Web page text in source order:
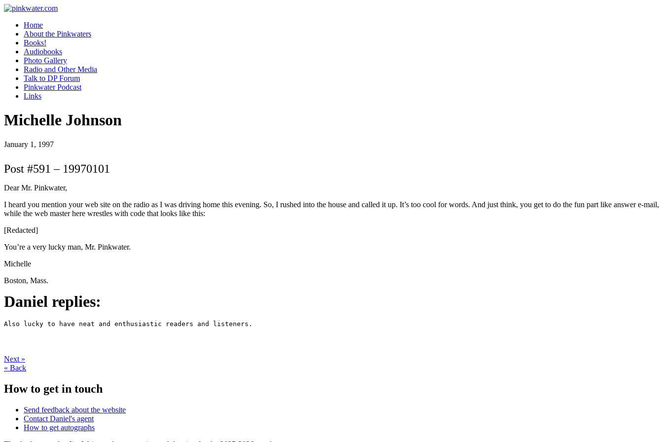
Home
About the Pinkwaters
Books!
Audiobooks
Photo Gallery
Radio and Other Media
Talk to DP Forum
Pinkwater Podcast
Links
Michelle Johnson
January 1, 1997
Post #591 – 19970101
Dear Mr. Pinkwater,
I heard you mention your web site on the radio as I was driving home this evening. So, I rushed into the house and called it up. It’s too cool for words. And just think, you get to do the fun part like answer e-mail,
while the web master here wrestles with code that looks like this:
[Redacted]
You’re a very lucky man, Mr. Pinkwater.
Michelle
Boston, Mass.
Daniel replies:
Also lucky to have neat and enthusiastic readers and listeners.
Next »
« Back
How to get in touch
Send feedback about the website
Contact Daniel's agent
How to get autographs